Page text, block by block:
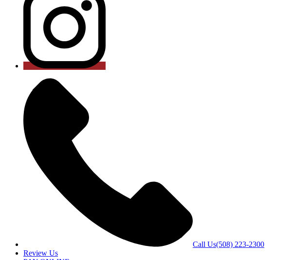
Call Us(508) 223-2300
Review Us